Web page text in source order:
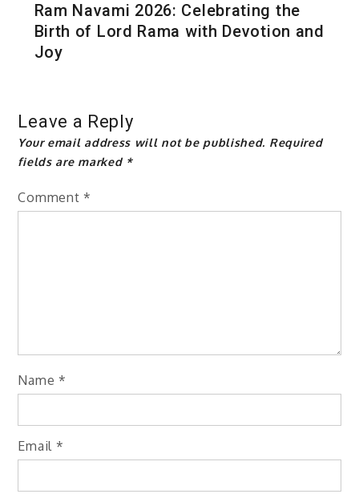
Ram Navami 2026: Celebrating the
Birth of Lord Rama with Devotion and
Joy
Leave a Reply
Your email address will not be published. Required
fields are marked *
Comment *
Name *
Email *